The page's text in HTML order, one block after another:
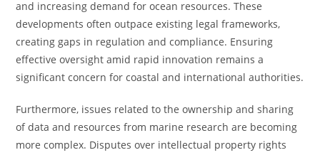
and increasing demand for ocean resources. These
developments often outpace existing legal frameworks,
creating gaps in regulation and compliance. Ensuring
effective oversight amid rapid innovation remains a
significant concern for coastal and international authorities.
Furthermore, issues related to the ownership and sharing
of data and resources from marine research are becoming
more complex. Disputes over intellectual property rights